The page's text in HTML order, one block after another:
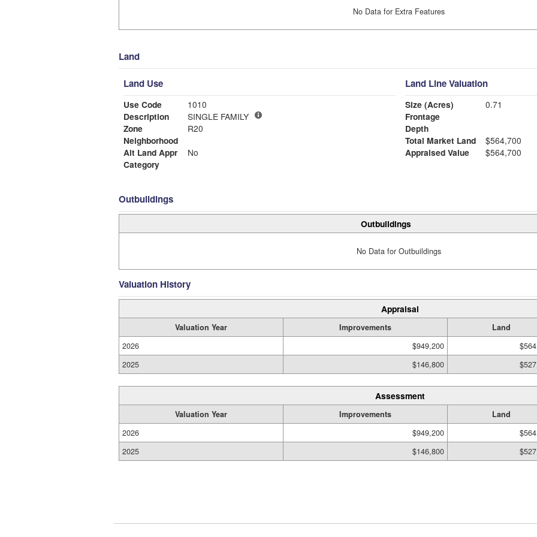
No Data for Extra Features
Land
Land Use
Use Code
1010
Description
SINGLE FAMILY
Zone
R20
Neighborhood
Alt Land Appr
No
Category
Land Line Valuation
Size (Acres)
0.71
Frontage
Depth
Total Market Land
$564,700
Appraised Value
$564,700
Outbuildings
Outbuildings
No Data for Outbuildings
Valuation History
Appraisal
Valuation Year Improvements Land
2026
$949,200
2025
$146,800
Assessment
Valuation Year Improvements Land
2026
$949,200
2025
$146,800